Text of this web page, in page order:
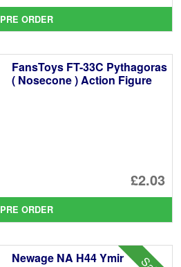
PRE ORDER
FansToys FT-33C Pythagoras
( Nosecone ) Action Figure
£2.03
PRE ORDER
Newage NA H44 Ymir